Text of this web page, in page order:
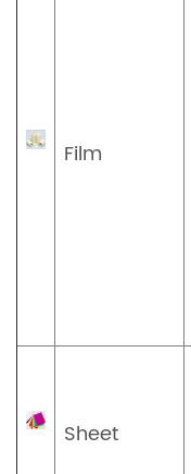
Film
Sheet